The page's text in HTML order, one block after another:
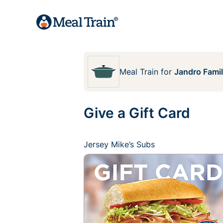
Meal Train for Jandro
Give a Gift Card
Jersey Mike’s Subs